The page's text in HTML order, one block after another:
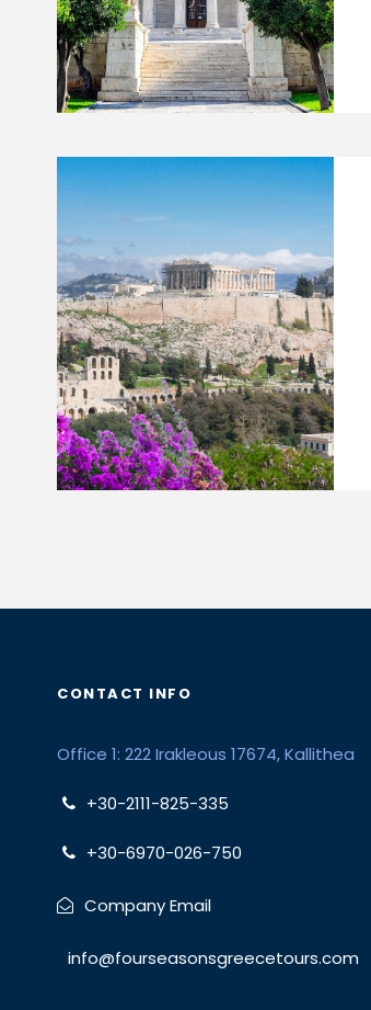
CONTACT INFO
Office 1: 222 Irakleous 17674, Kallithea
+30-2111-825-335
+30-6970-026-750
Company Email
info@fourseasonsgreecetours.com